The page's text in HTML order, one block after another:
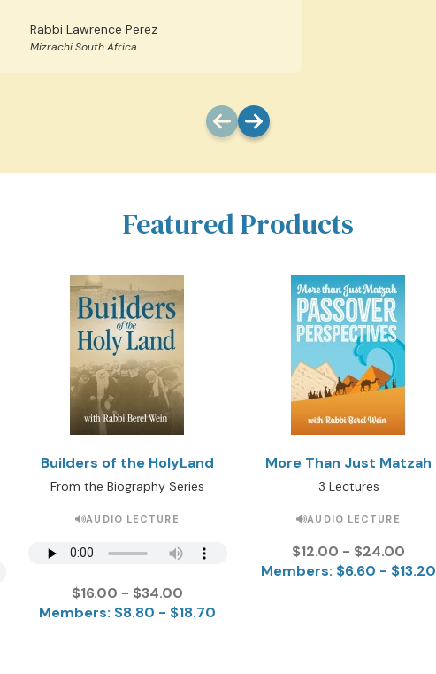
Rabbi Lawrence Perez
Mizrachi South Africa
Featured Products
Builders of the HolyLand
From the Biography Series
AUDIO LECTURE
$16.00 - $34.00
Members: $8.80 - $18.70
More Than Just Matzah
3 Lectures
AUDIO LECTURE
$12.00 - $24.00
Members: $6.60 - $13.20